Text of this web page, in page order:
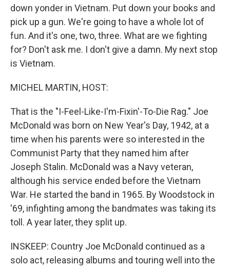
down yonder in Vietnam. Put down your books and
pick up a gun. We're going to have a whole lot of
fun. And it's one, two, three. What are we fighting
for? Don't ask me. I don't give a damn. My next stop
is Vietnam.
MICHEL MARTIN, HOST:
That is the "I-Feel-Like-I'm-Fixin'-To-Die Rag." Joe
McDonald was born on New Year's Day, 1942, at a
time when his parents were so interested in the
Communist Party that they named him after
Joseph Stalin. McDonald was a Navy veteran,
although his service ended before the Vietnam
War. He started the band in 1965. By Woodstock in
'69, infighting among the bandmates was taking its
toll. A year later, they split up.
INSKEEP: Country Joe McDonald continued as a
solo act, releasing albums and touring well into the